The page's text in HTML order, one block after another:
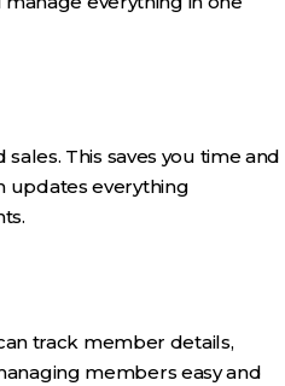
This saves you time and
updates everything
track member details,
members easy and